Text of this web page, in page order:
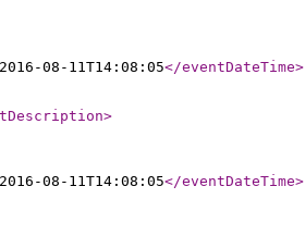
2016-08-11T14:08:05</eventDateTime>
>
2016-08-11T14:08:05</eventDateTime>